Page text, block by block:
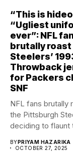
“This is
“Ugliest
ever”: NFL
brutally roast
Steelers’
Throwback
for Packers
SNF
NFL fans brutally
the Pittsburgh
deciding to flaunt
BYPRIYAM HAZARIKA
OCTOBER 27, 2025